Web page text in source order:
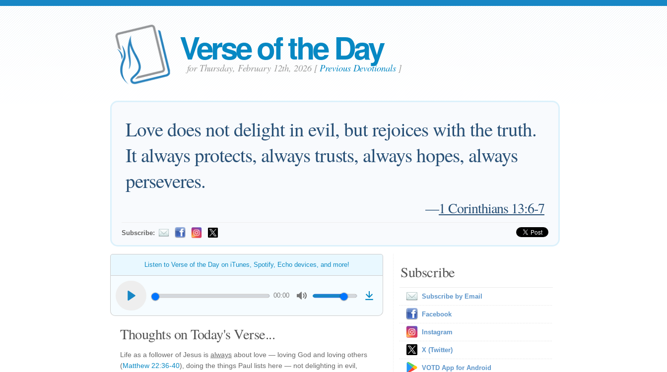
Verse of the Day
for Thursday, February 12th, 2026 [Previous Devotionals]
Love does not delight in evil, but rejoices with the truth.
It always protects, always trusts, always hopes, always
perseveres.
—1 Corinthians 13:6-7
Subscribe:
Listen to Verse of the Day on iTunes, Spotify, Echo devices, and more!
00:00
Thoughts on Today's Verse...
Life as a follower of Jesus is always about love — loving God and loving others
(Matthew 22:36-40), doing the things Paul lists here — not delighting in evil,
Subscribe
Subscribe by Email
Facebook
Instagram
X (Twitter)
VOTD App for Android